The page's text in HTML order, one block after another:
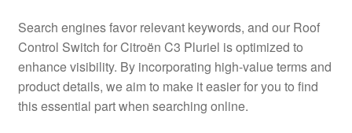
Terms & Conditions
Worldwide shipping
Search engines favor relevant keywords, and our Roof
Control Switch for Citroën C3 Pluriel is optimized to
enhance visibility. By incorporating high-value terms and
product details, we aim to make it easier for you to find
this essential part when searching online.